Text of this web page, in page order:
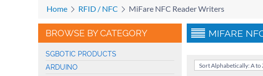
Home RFID / NFC MiFare NFC Reader Writers
BROWSE BY CATEGORY
SGBOTIC PRODUCTS
ARDUINO
MIFARE
Sort Alphabetically: A to